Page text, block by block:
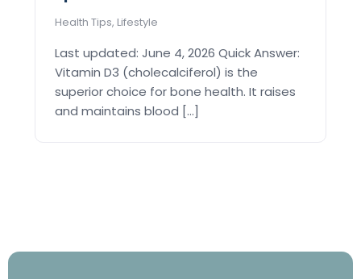
Health Tips, Lifestyle
Last updated: June 4, 2026 Quick Answer:
Vitamin D3 (cholecalciferol) is the
superior choice for bone health. It raises
and maintains blood [...]